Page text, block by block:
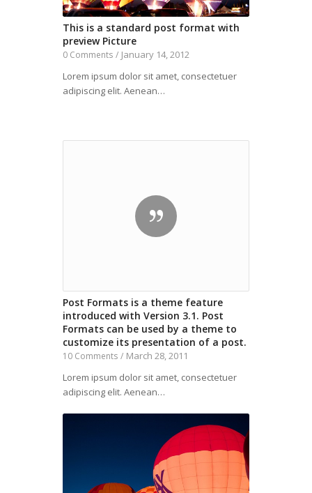
This is a standard post format with
preview Picture
0 Comments / January 14, 2012
Lorem ipsum dolor sit amet, consectetuer
adipiscing elit. Aenean…
Post Formats is a theme feature
introduced with Version 3.1. Post
Formats can be used by a theme to
customize its presentation of a post.
10 Comments / March 28, 2011
Lorem ipsum dolor sit amet, consectetuer
adipiscing elit. Aenean…